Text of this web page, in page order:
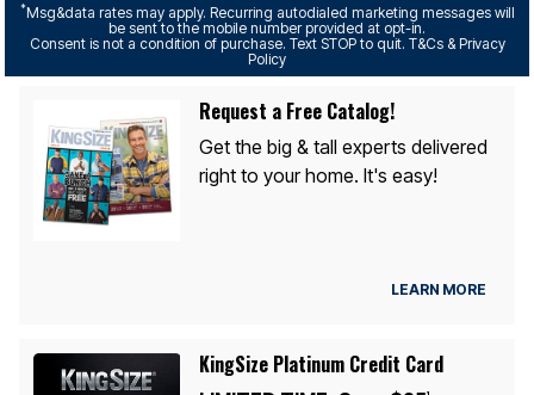
*Msg&data rates may apply. Recurring autodialed marketing messages will
be sent to the mobile number provided at opt-in.
Consent is not a condition of purchase. Text STOP to quit. T&Cs & Privacy
Policy
Request a Free Catalog!
Get the big & tall experts delivered
right to your home. It's easy!
LEARN MORE
KingSize Platinum Credit Card